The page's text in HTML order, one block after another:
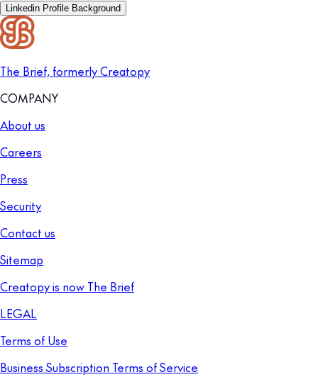
Linkedin Profile Background
The Brief, formerly Creatopy
COMPANY
About us
Careers
Press
Security
Contact us
Sitemap
Creatopy is now The Brief
LEGAL
Terms of Use
Business Subscription Terms of Service